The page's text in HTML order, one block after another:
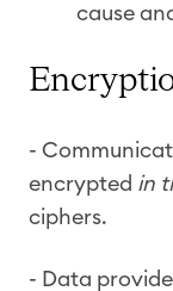
cause
-
encrypted in
ciphers.
- Data